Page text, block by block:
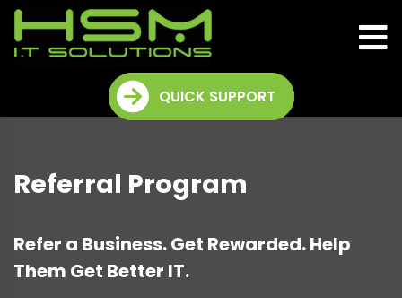
QUICK SUPPORT
Referral Program
Refer a Business. Get Rewarded. Help
Them Get Better IT.